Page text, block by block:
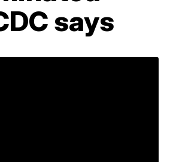
says